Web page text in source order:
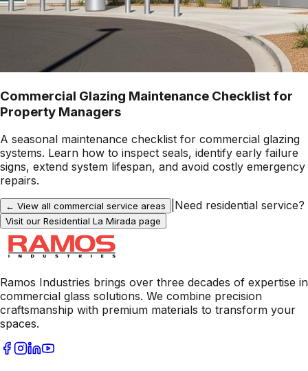
Commercial Glazing Maintenance Checklist for
Property Managers
A seasonal maintenance checklist for commercial glazing
systems. Learn how to inspect seals, identify early failure
signs, extend system lifespan, and avoid costly emergency
repairs.
← View all commercial service areas Need residential service?
Visit our Residential La Mirada page
Ramos Industries brings over three decades of expertise in
commercial glass solutions. We combine precision
craftsmanship with premium materials to transform your
spaces.